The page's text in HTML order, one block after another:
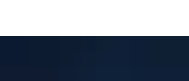
Best Practices